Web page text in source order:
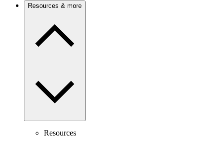
Resources & more
Resources